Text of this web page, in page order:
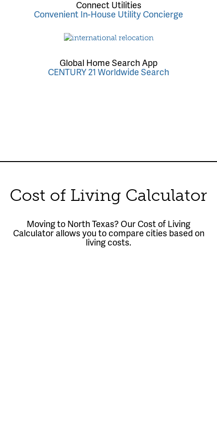
Connect Utilities
Convenient In-House Utility Concierge
Global Home Search App
CENTURY 21 Worldwide Search
Cost of Living Calculator
Moving to North Texas? Our Cost of Living
Calculator allows you to compare cities based on
living costs.